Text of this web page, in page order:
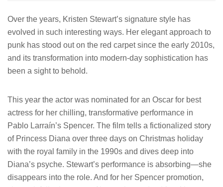
Over the years, Kristen Stewart’s signature style has
evolved in such interesting ways. Her elegant approach to
punk has stood out on the red carpet since the early 2010s,
and its transformation into modern-day sophistication has
been a sight to behold.
This year the actor was nominated for an Oscar for best
actress for her chilling, transformative performance in
Pablo Larraín’s Spencer. The film tells a fictionalized story
of Princess Diana over three days on Christmas holiday
with the royal family in the 1990s and dives deep into
Diana’s psyche. Stewart’s performance is absorbing—she
disappears into the role. And for her Spencer promotion,